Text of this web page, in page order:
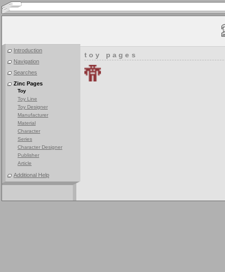
Introduction
Navigation
Searches
Zinc Pages
Toy
Toy Line
Toy Designer
Manufacturer
Material
Character
Series
Character Designer
Publisher
Article
Additional Help
toy pages